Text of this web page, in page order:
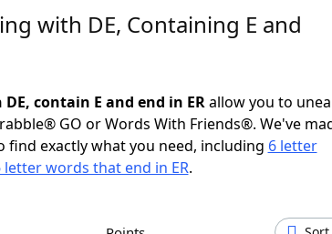
with DE, Containing E and
contain E and end in ERallow you to
GO or Words With Friends®. We've
find exactly what you need, including 6 letter
letter words that end in ER.